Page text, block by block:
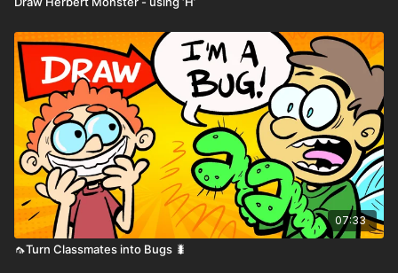
07:33
🦟Turn Classmates into Bugs 🐛